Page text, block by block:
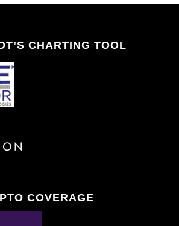
CHARTING TOOL
COVERAGE